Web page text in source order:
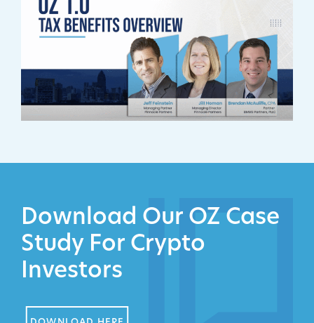
Download Our OZ Case
Study For Crypto
Investors